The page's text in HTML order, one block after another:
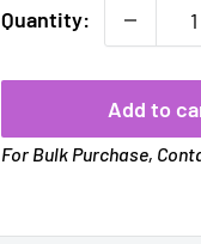
Quantity:
Add to
For Bulk Purchase,